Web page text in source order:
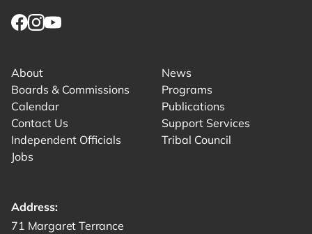
About
Boards & Commissions
Calendar
Contact Us
Independent Officials
Jobs
News
Programs
Publications
Support Services
Tribal Council
Address:
Get directions to -
71 Margaret Terrance